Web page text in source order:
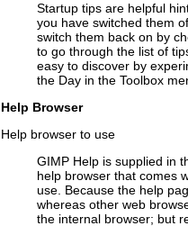
Startup tips are helpful
you have switched them
switch them back on by
to go through the list of
easy to discover by
the Day in the Toolbox
Help Browser
Help browser to use
GIMP Help is supplied in
help browser that comes
use. Because the help
whereas other web
the internal browser; but